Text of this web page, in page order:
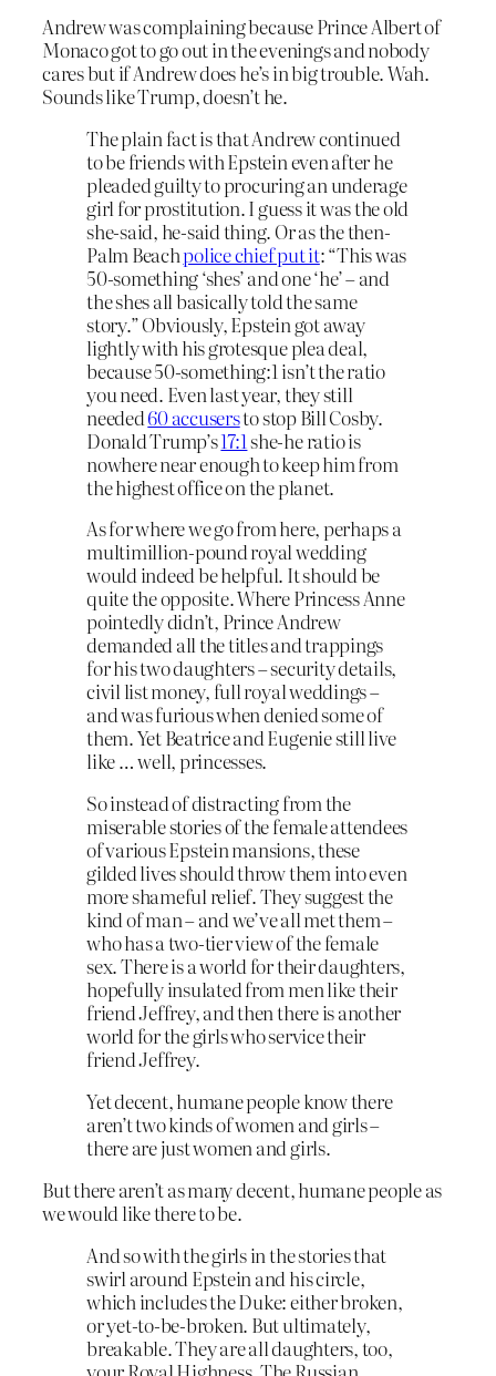
Andrew was complaining because Prince Albert of
Monaco got to go out in the evenings and nobody
cares but if Andrew does he’s in big trouble. Wah.
Sounds like Trump, doesn’t he.
The plain fact is that Andrew continued
to be friends with Epstein even after he
pleaded guilty to procuring an underage
girl for prostitution. I guess it was the old
she-said, he-said thing. Or as the then-
Palm Beachpolice chief put it: “This was
50-something ‘shes’ and one ‘he’ – and
the shes all basically told the same
story.” Obviously, Epstein got away
lightly with his grotesque plea deal,
because 50-something:1 isn’t the ratio
you need. Even last year, they still
needed60 accusersto stop Bill Cosby.
Donald Trump’s17:1she-he ratio is
nowhere near enough to keep him from
the highest office on the planet.
As for where we go from here, perhaps a
multimillion-pound royal wedding
would indeed be helpful. It should be
quite the opposite. Where Princess Anne
pointedly didn’t, Prince Andrew
demanded all the titles and trappings
for his two daughters – security details,
civil list money, full royal weddings –
and was furious when denied some of
them. Yet Beatrice and Eugenie still live
like … well, princesses.
So instead of distracting from the
miserable stories of the female attendees
of various Epstein mansions, these
gilded lives should throw them into even
more shameful relief. They suggest the
kind of man – and we’ve all met them –
who has a two-tier view of the female
sex. There is a world for their daughters,
hopefully insulated from men like their
friend Jeffrey, and then there is another
world for the girls who service their
friend Jeffrey.
Yet decent, humane people know there
aren’t two kinds of women and girls –
there are just women and girls.
But there aren’t as many decent, humane people as
we would like there to be.
And so with the girls in the stories that
swirl around Epstein and his circle,
which includes the Duke: either broken,
or yet-to-be-broken. But ultimately,
breakable. They are all daughters, too,